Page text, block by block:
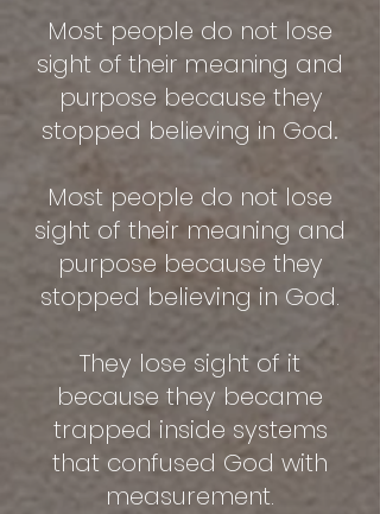
Most people do not lose
sight of their meaning and
purpose because they
stopped believing in God.
Most people do not lose
sight of their meaning and
purpose because they
stopped believing in God.
They lose sight of it
because they became
trapped inside systems
that confused God with
measurement.